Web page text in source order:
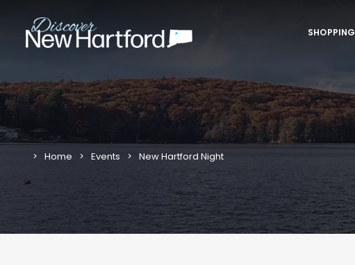
SHOPPING
Home Events New Hartford Night